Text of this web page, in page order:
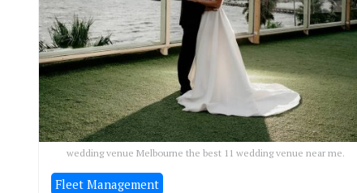
wedding venue Melbourne the best 11 wedding venue near me.
Fleet Management